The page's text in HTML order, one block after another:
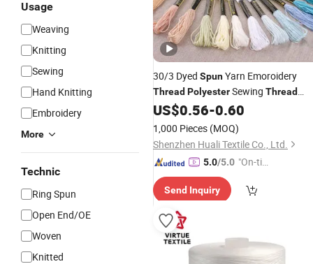
Usage
Weaving
Knitting
Sewing
Hand Knitting
Embroidery
More
Technic
Ring Spun
Open End/OE
Woven
Knitted
30/3 Dyed SpunYarn Emoroidery
Thread PolyesterSewing Thread
Factory Price
US$0.56-0.60
1,000 Pieces (MOQ)
Shenzhen Huali Textile Co., Ltd.
5.0/5.0 "On-tim
ry"
Send Inquiry